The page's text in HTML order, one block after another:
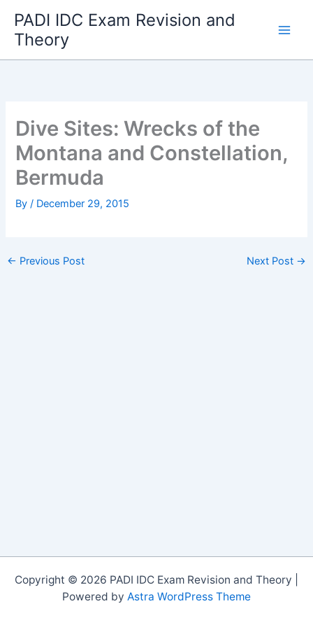
content
PADI IDC Exam Revision and
Theory
Dive Sites: Wrecks of the
Montana and Constellation,
Bermuda
By/ December 29, 2015
← Previous Post Next Post →
Copyright © 2026 PADI IDC Exam Revision and Theory |
Powered by Astra WordPress Theme